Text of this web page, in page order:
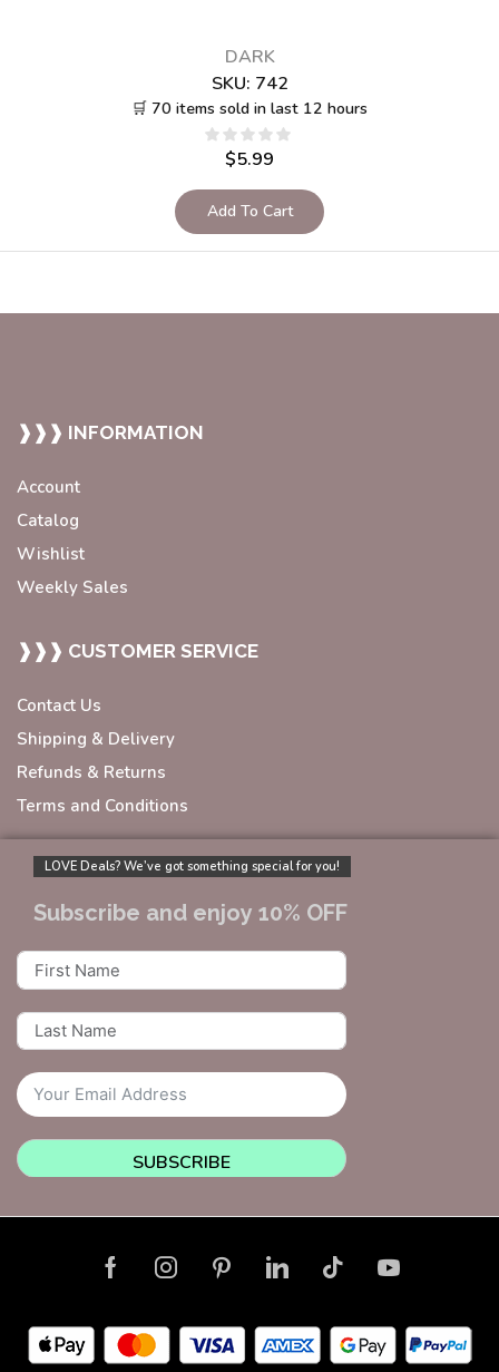
DARK
SKU: 742
🛒 70 items sold in last 12 hours
$5.99
Add To Cart
❱❱❱ INFORMATION
Account
Catalog
Wishlist
Weekly Sales
❱❱❱ CUSTOMER SERVICE
Contact Us
Shipping & Delivery
Refunds & Returns
Terms and Conditions
LOVE Deals? We’ve got something special for you!
Subscribe and enjoy 10% OFF
SUBSCRIBE